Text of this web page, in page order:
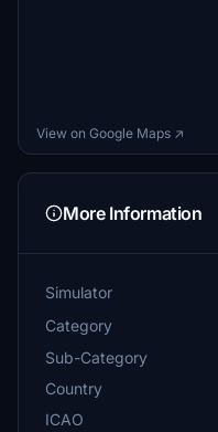
View on Google Maps ↗
More Information
Simulator
Category
Sub-Category
Country
ICAO